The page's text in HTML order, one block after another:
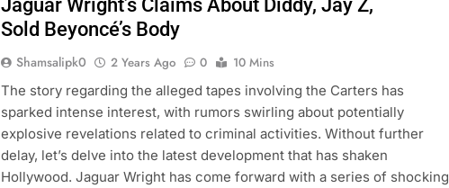
Jaguar Wright’s Claims About Diddy, Jay Z,
Sold Beyoncé’s Body
Shamsalipk0 2 Years Ago 0
10 Mins
The story regarding the alleged tapes involving the Carters has
sparked intense interest, with rumors swirling about potentially
explosive revelations related to criminal activities. Without further
delay, let’s delve into the latest development that has shaken
Hollywood. Jaguar Wright has come forward with a series of shocking